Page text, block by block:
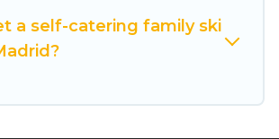
has a large list of Airbnb, VRBO,
style ski chalets, holiday rentals,
a self-catering family ski